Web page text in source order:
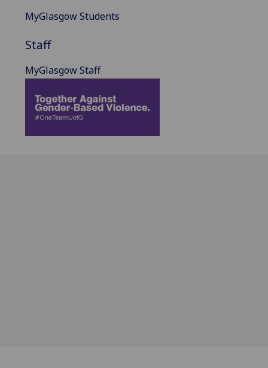
MyGlasgow Students
Staff
MyGlasgow Staff